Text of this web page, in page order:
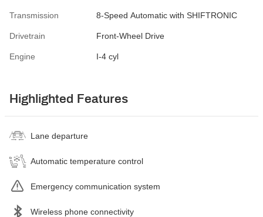
Transmission 8-Speed Automatic with SHIFTRONIC
Drivetrain Front-Wheel Drive
Engine I-4 cyl
Highlighted Features
Lane departure
Automatic temperature control
Emergency communication system
Wireless phone connectivity